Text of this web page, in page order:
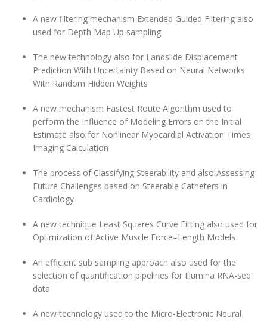
A new filtering mechanism Extended Guided Filtering also
used for Depth Map Up sampling
The new technology also for Landslide Displacement
Prediction With Uncertainty Based on Neural Networks
With Random Hidden Weights
A new mechanism Fastest Route Algorithm used to
perform the Influence of Modeling Errors on the Initial
Estimate also for Nonlinear Myocardial Activation Times
Imaging Calculation
The process of Classifying Steerability and also Assessing
Future Challenges based on Steerable Catheters in
Cardiology
A new technique Least Squares Curve Fitting also used for
Optimization of Active Muscle Force–Length Models
An efficient sub sampling approach also used for the
selection of quantification pipelines for Illumina RNA-seq
data
A new technology used to the Micro-Electronic Neural